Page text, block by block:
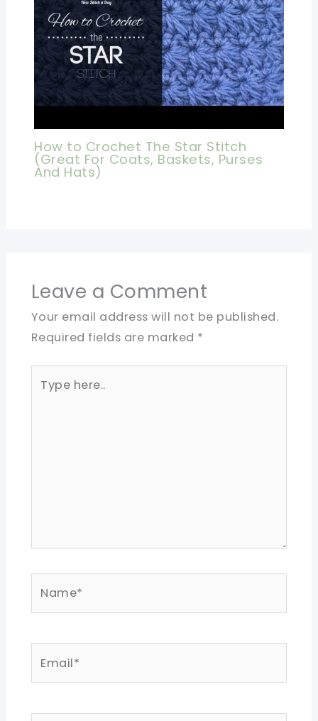
How to Crochet The Star Stitch
(Great For Coats, Baskets, Purses
And Hats)
Leave a Comment
Your email address will not be published.
Required fields are marked *
here..